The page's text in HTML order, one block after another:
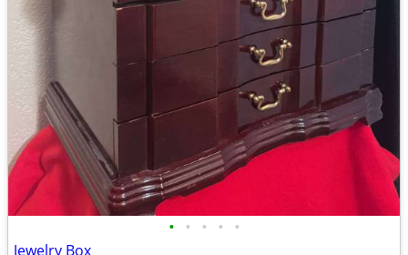
• • • • •
Jewelry Box